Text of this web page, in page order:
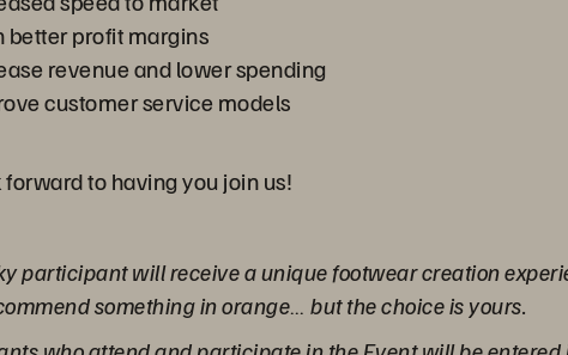
better profit margins
revenue and lower spending
customer service models
to having you join us!
participant will receive a unique footwear creation
something in orange… but the choice is yours.